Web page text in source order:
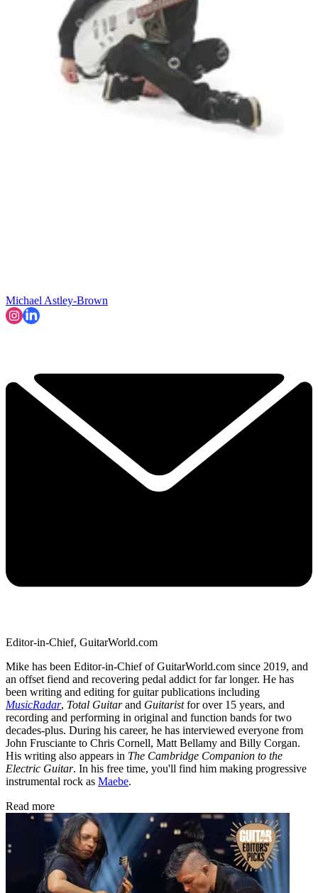
Michael Astley-Brown
Editor-in-Chief, GuitarWorld.com
Mike has been Editor-in-Chief of GuitarWorld.com since 2019, and
an offset fiend and recovering pedal addict for far longer. He has
been writing and editing for guitar publications including
MusicRadar, Total Guitarand Guitaristfor over 15 years, and
recording and performing in original and function bands for two
decades-plus. During his career, he has interviewed everyone from
John Frusciante to Chris Cornell, Matt Bellamy and Billy Corgan.
His writing also appears in The Cambridge Companion to the
Electric Guitar. In his free time, you'll find him making progressive
instrumental rock as Maebe.
Read more